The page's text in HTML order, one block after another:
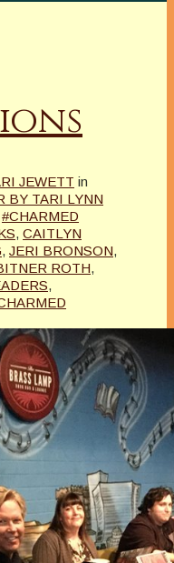
JEWETT in
BY TARI LYNN
#CHARMED
, CAITLYN
, JERI BRONSON,
ROTH,
,